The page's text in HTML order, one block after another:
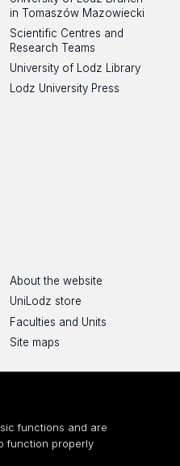
in Tomaszów Mazowiecki
Scientific Centres and
Research Teams
University of Lodz Library
Lodz University Press
About the website
UniLodz store
Faculties and Units
Site maps
functions and are
function properly